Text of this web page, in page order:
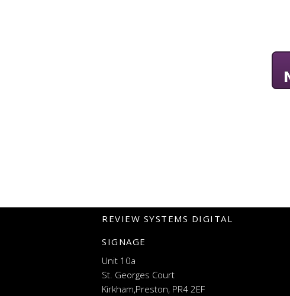
REVIEW SYSTEMS DIGITAL
SIGNAGE
Unit 10a
St. Georges Court
Kirkham,Preston, PR4 2EF